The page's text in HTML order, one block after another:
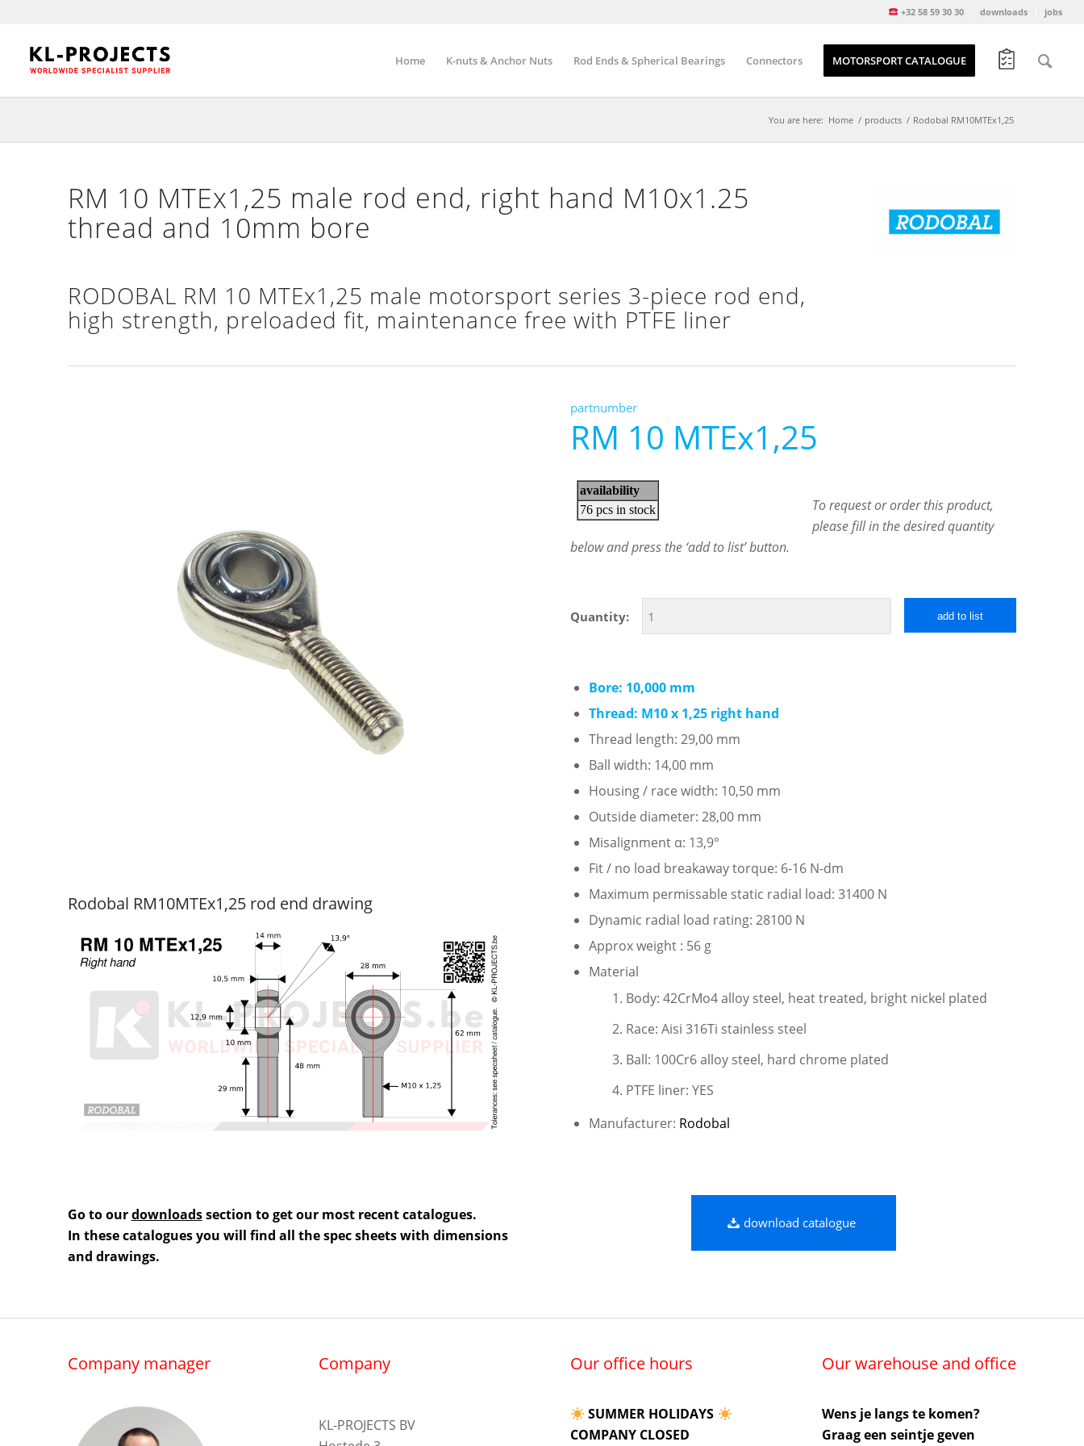
downloads jobs
+32 58 59 30 30
Home K-nuts & Anchor Nuts Rod Ends & Spherical Bearings Connectors MOTORSPORT CATALOGUE
You are here: Home / products / Rodobal RM10MTEx1,25
RM 10 MTEx1,25 male rod end, right hand M10x1.25
thread and 10mm bore
RODOBAL RM 10 MTEx1,25 male motorsport series 3-piece rod end,
high strength, preloaded fit, maintenance free with PTFE liner
Rodobal RM10MTEx1,25 rod end drawing
partnumber
RM 10 MTEx1,25
To request or order this product,
please fill in the desired quantity
below and press the ‘add to list’ button.
Quantity: add to list
Bore: 10,000 mm
Thread: M10 x 1,25 right hand
Thread length: 29,00 mm
Ball width: 14,00 mm
Housing / race width: 10,50 mm
Outside diameter: 28,00 mm
Misalignment α: 13,9°
Fit / no load breakaway torque: 6-16 N-dm
Maximum permissable static radial load: 31400 N
Dynamic radial load rating: 28100 N
Approx weight : 56 g
Material
Body: 42CrMo4 alloy steel, heat treated, bright nickel plated
Race: Aisi 316Ti stainless steel
Ball: 100Cr6 alloy steel, hard chrome plated
PTFE liner: YES
Manufacturer: Rodobal
Go to ourdownloadssection to get our most recent catalogues.
In these catalogues you will find all the spec sheets with dimensions
and drawings.
download catalogue
Company manager Company
KL-PROJECTS BV
Our office hours
SUMMER HOLIDAYS
COMPANY CLOSED
Our warehouse and office
Wens je langs te komen?
Graag een seintje geven